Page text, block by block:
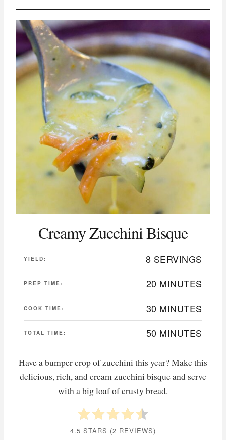
Creamy Zucchini Bisque
YIELD: 8 SERVINGS
PREP TIME: 20 MINUTES
COOK TIME: 30 MINUTES
TOTAL TIME: 50 MINUTES
Have a bumper crop of zucchini this year? Make this
delicious, rich, and cream zucchini bisque and serve
with a big loaf of crusty bread.
4.5 STARS (2 REVIEWS)